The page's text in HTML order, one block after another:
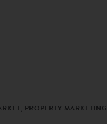
PROPERTY MARKETING